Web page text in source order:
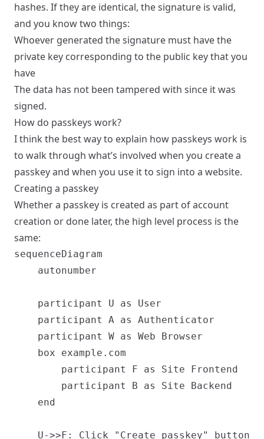
hashes. If they are identical, the signature is valid,
and you know two things:
Whoever generated the signature must have the
private key corresponding to the public key that you
have
The data has not been tampered with since it was
signed.
How do passkeys work?
I think the best way to explain how passkeys work is
to walk through what’s involved when you create a
passkey and when you use it to sign into a website.
Creating a passkey
Whether a passkey is created as part of account
creation or done later, the high level process is the
same:
sequenceDiagram
    autonumber
    participant U as User
    participant A as Authenticator
    participant W as Web Browser
    box example.com
        participant F as Site Frontend
        participant B as Site Backend
    end
    U->>F: Click "Create passkey" button